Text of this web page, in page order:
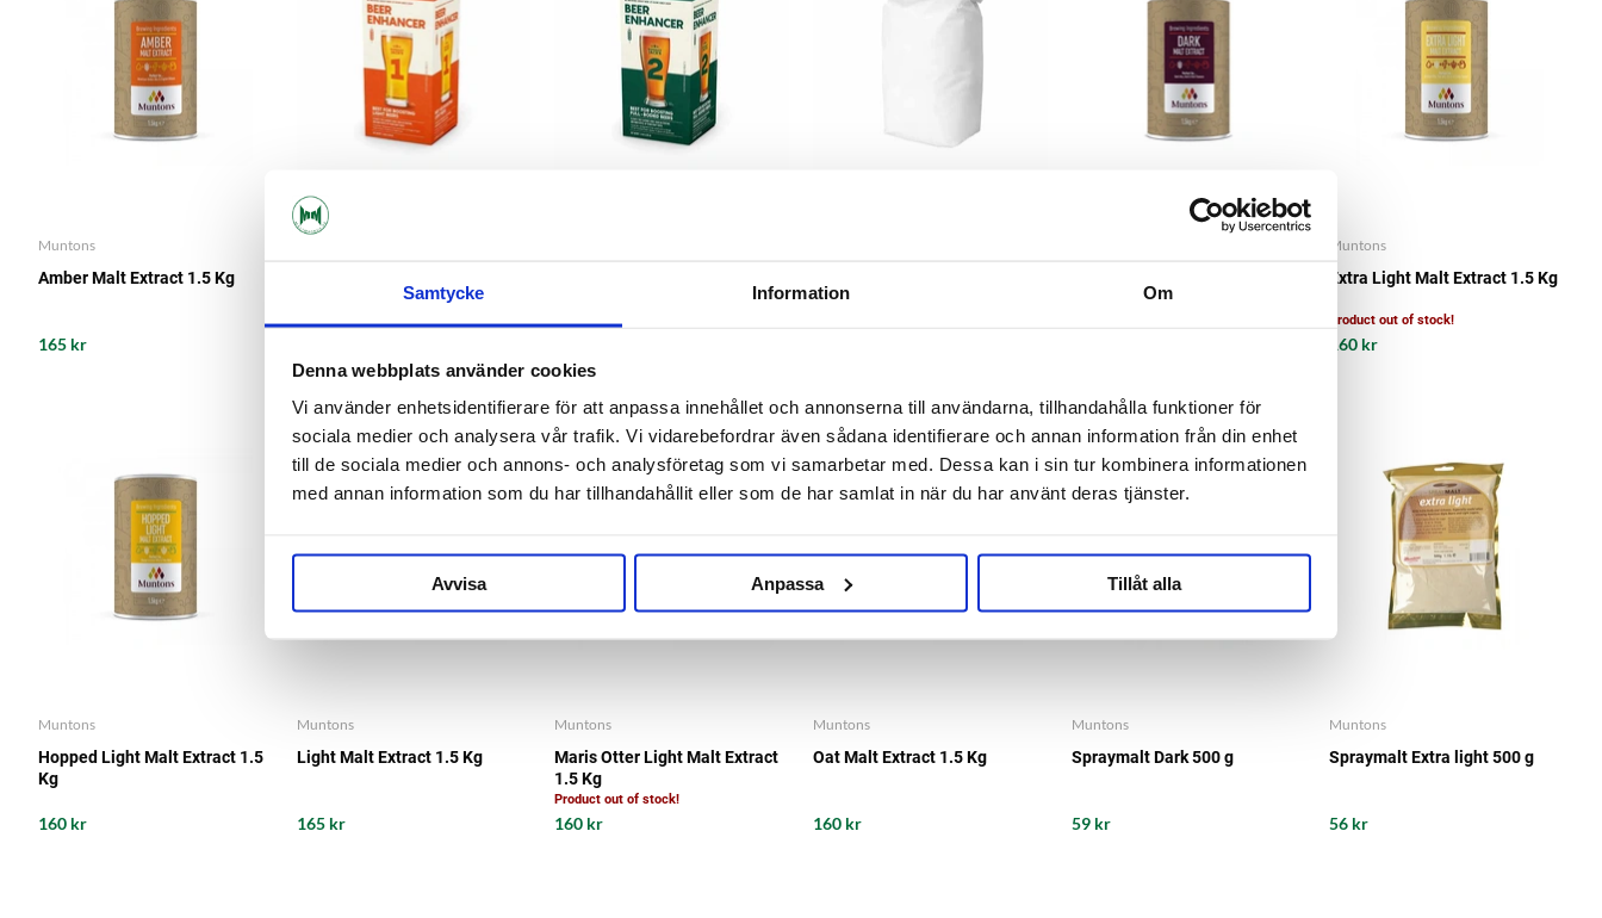
Samtycke Information Om
Denna webbplats använder cookies
Vi använder enhetsidentifierare för att anpassa innehållet och annonserna till användarna, tillhandahålla funktioner för
sociala medier och analysera vår trafik. Vi vidarebefordrar även sådana identifierare och annan information från din enhet
till de sociala medier och annons- och analysföretag som vi samarbetar med. Dessa kan i sin tur kombinera informationen
med annan information som du har tillhandahållit eller som de har samlat in när du har använt deras tjänster.
Avvisa Anpassa Tillåt alla
Muntons
Amber Malt Extract 1.5 Kg
165 kr
500 g
Muntons
Extra Light Malt Extract 1.5 Kg
Product out of stock!
160 kr
Muntons
Hopped Light Malt Extract 1.5
Kg
160 kr
Muntons
Light Malt Extract 1.5 Kg
165 kr
Muntons
Maris Otter Light Malt Extract
1.5 Kg
Product out of stock!
160 kr
Muntons
Oat Malt Extract 1.5 Kg
160 kr
Muntons
Spraymalt Dark 500 g
59 kr
Muntons
Spraymalt Extra light 500 g
56 kr